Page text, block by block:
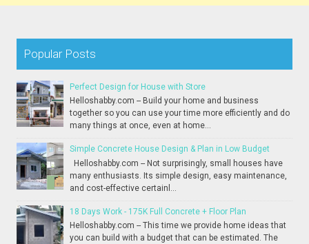
Popular Posts
Perfect Design for House with Store
Helloshabby.com -- Build your home and business
together so you can use your time more efficiently and do
many things at once, even at home...
Simple Concrete House Design & Plan in Low Budget
Helloshabby.com -- Not surprisingly, small houses have
many enthusiasts. Its simple design, easy maintenance,
and cost-effective certainl...
18 Days Work - 175K Full Concrete + Floor Plan
Helloshabby.com -- This time we provide home ideas that
you can build with a budget that can be estimated. The